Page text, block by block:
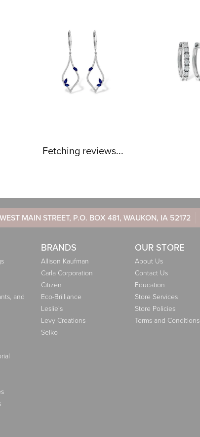
Fetching reviews...
MAIN STREET, P.O. BOX 481, WAUKON, IA 52172
and
BRANDS
Allison Kaufman
Carla Corporation
Citizen
Eco-Brilliance
Leslie's
Levy Creations
Seiko
OUR STORE
About Us
Contact Us
Education
Store Services
Store Policies
Terms and Conditions